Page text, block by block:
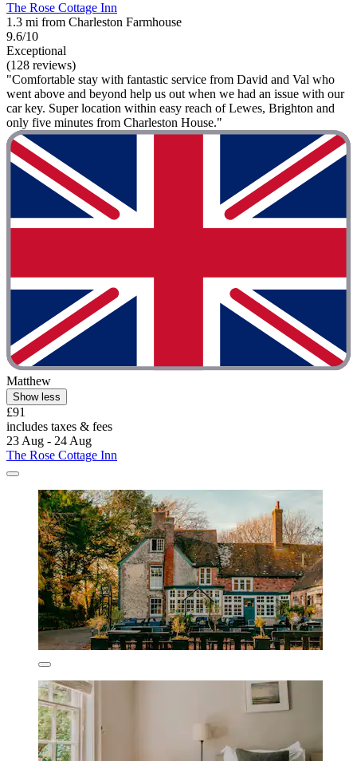
The Rose Cottage Inn
1.3 mi from Charleston Farmhouse
9.6/10
Exceptional
(128 reviews)
"Comfortable stay with fantastic service from David and Val who
went above and beyond help us out when we had an issue with our
car key. Super location within easy reach of Lewes, Brighton and
only five minutes from Charleston House."
Matthew
Show less
£91
includes taxes & fees
23 Aug - 24 Aug
The Rose Cottage Inn